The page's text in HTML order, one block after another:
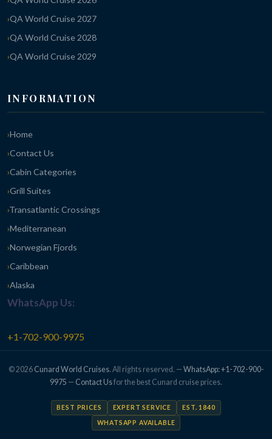
QA World Cruise 2027
QA World Cruise 2028
QA World Cruise 2029
INFORMATION
Home
Contact Us
Cabin Categories
Grill Suites
Transatlantic Crossings
Mediterranean
Norwegian Fjords
Caribbean
Alaska
WhatsApp Us:
+1-702-900-9975
© 2026 Cunard World Cruises. All rights reserved. —WhatsApp: +1-702-900-
9975 — Contact Usfor the best Cunard cruise prices.
BEST PRICES EXPERT SERVICE EST. 1840
WHATSAPP AVAILABLE